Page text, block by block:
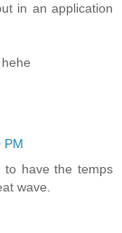
in an application
PM
to have the temps
wave.